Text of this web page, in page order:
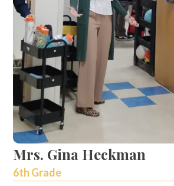
Mrs. Gina Heckman
6th Grade